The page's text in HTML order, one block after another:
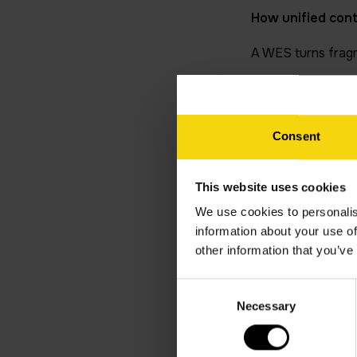
Consent
This website uses cookies
We use cookies to
information about your use
other information that
Necessary
How unified
A WES turns
robots, while
Real-time
straight into
Proactive
preventative
Seamless
stages while
Closing the
outperform